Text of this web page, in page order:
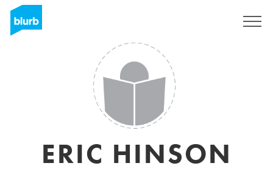
ERIC HINSON